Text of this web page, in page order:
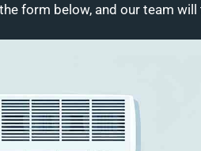
form below, and our team